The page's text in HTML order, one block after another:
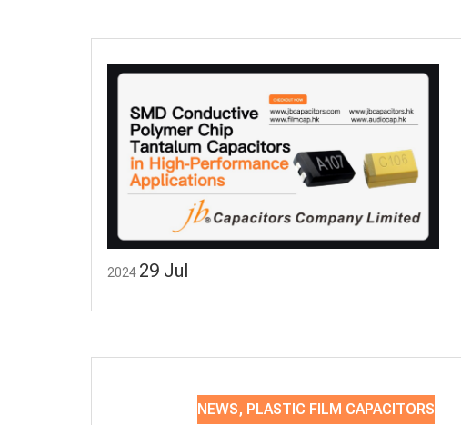
2024 29 Jul
NEWS, PLASTIC FILM CAPACITORS